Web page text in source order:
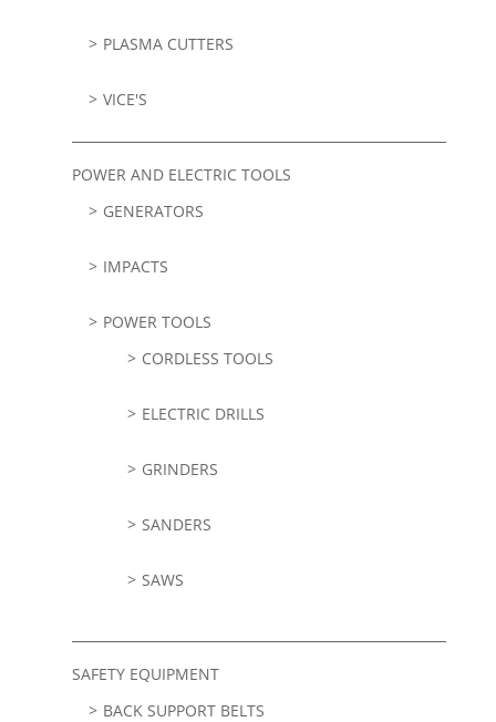
PLASMA CUTTERS
VICE'S
POWER AND ELECTRIC TOOLS
GENERATORS
IMPACTS
POWER TOOLS
CORDLESS TOOLS
ELECTRIC DRILLS
GRINDERS
SANDERS
SAWS
SAFETY EQUIPMENT
BACK SUPPORT BELTS